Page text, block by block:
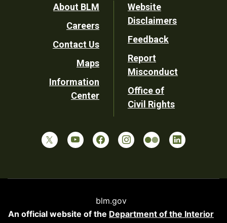
Footer
Utility
About BLM
Careers
Contact Us
Maps
Information
Center
Website
Disclaimers
Feedback
Report
Misconduct
Office of
Civil Rights
blm.gov
An official website of the Department of the Interior